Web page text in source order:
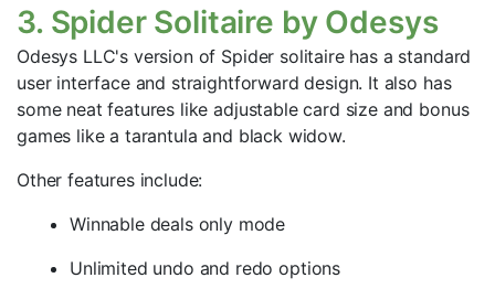
3. Spider Solitaire by Odesys
Odesys LLC's version of Spider solitaire has a standard
user interface and straightforward design. It also has
some neat features like adjustable card size and bonus
games like a tarantula and black widow.
Other features include:
Winnable deals only mode
Unlimited undo and redo options